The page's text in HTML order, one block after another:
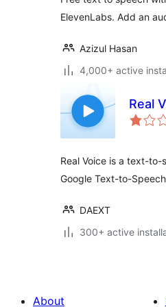
ElevenLabs. Add an
Azizul Hasan
4,000+ active
Real
Real Voice is a text-
Google Text-to-
DAEXT
300+ active
About